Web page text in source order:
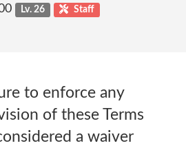
Lv. 26 Staff
to enforce any
of these Terms
a waiver